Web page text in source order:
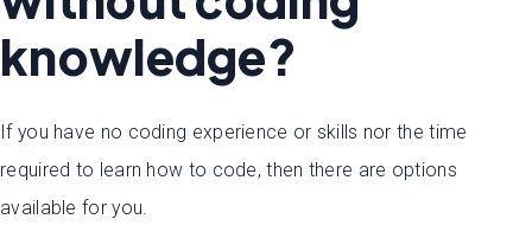
knowledge?
If you have no coding experience or skills nor the time
required to learn how to code, then there are options
available for you.